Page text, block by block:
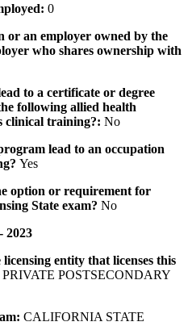
0
or an employer owned by the
who shares ownership with
to a certificate or degree
following allied health
clinical training?: No
lead to an occupation
Yes
option or requirement for
State exam? No
2023
entity that licenses this
POSTSECONDARY
CALIFORNIA STATE